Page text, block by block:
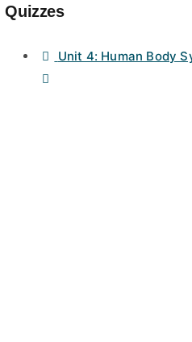
Quizzes
Unit 4: Human Body